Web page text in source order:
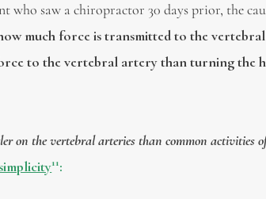
saw a chiropractor 30 days prior, the
much force is transmitted to the
to the vertebral artery than turning the
on the vertebral arteries than common activities
11: